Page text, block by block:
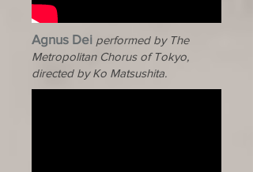
Agnus Dei performed by The
Metropolitan Chorus of Tokyo,
directed by Ko Matsushita.